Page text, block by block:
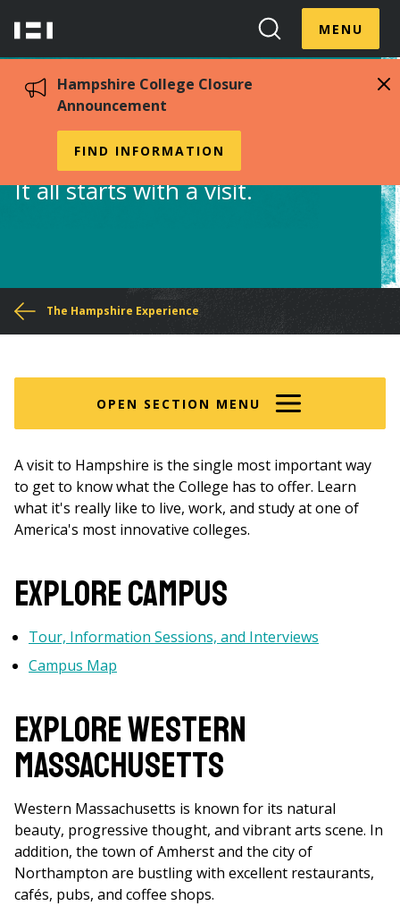
content
Hampshire
Search
Toggle
MENUToggle
Hampshire College Closure
Announcement
FIND INFORMATION
Visit Us
It all starts with a visit.
You
here
The Hampshire Experience
OPEN SECTION MENU
A visit to Hampshire is the single most important way
to get to know what the College has to offer. Learn
what it's really like to live, work, and study at one of
America's most innovative colleges.
Explore Campus
Tour, Information Sessions, and Interviews
Campus Map
Explore WESTERN
MASSACHUSETTS
Western Massachusetts is known for its natural
beauty, progressive thought, and vibrant arts scene. In
addition, the town of Amherst and the city of
Northampton are bustling with excellent restaurants,
cafés, pubs, and coffee shops.